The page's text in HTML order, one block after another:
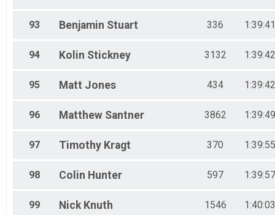
93 Benjamin Stuart 336
94 Kolin Stickney 3132
95 Matt Jones 434
96 Matthew Santner 3862
97 Timothy Kragt 370
98 Colin Hunter 597
99 Nick Knuth 1546